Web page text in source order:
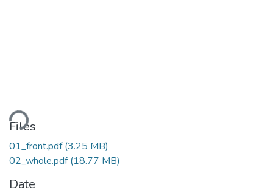
Files
01_front.pdf(3.25 MB)
02_whole.pdf(18.77 MB)
Date